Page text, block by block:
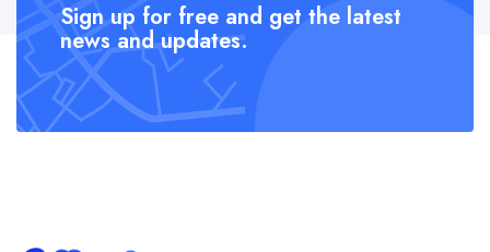
Sign up for free and get the latest
news and updates.